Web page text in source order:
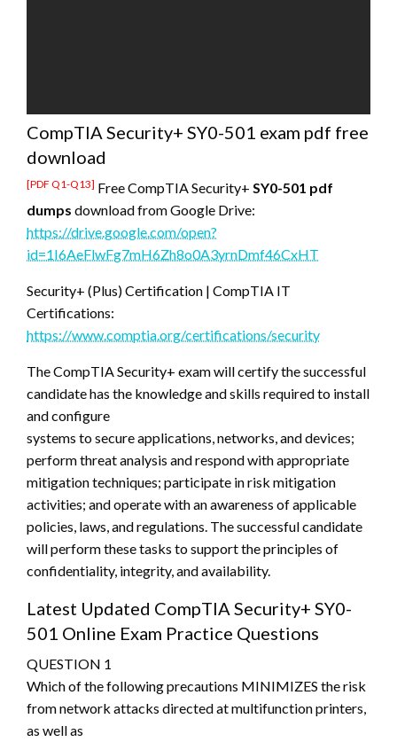
CompTIA Security+ SY0-501 exam pdf free
download
[PDF Q1-Q13] Free CompTIA Security+ SY0-501 pdf
dumps download from Google Drive:
https://drive.google.com/open?
id=1I6AeFlwFg7mH6Zh8o0A3yrnDmf46CxHT
Security+ (Plus) Certification | CompTIA IT
Certifications:
https://www.comptia.org/certifications/security
The CompTIA Security+ exam will certify the successful
candidate has the knowledge and skills required to install
and configure
systems to secure applications, networks, and devices;
perform threat analysis and respond with appropriate
mitigation techniques; participate in risk mitigation
activities; and operate with an awareness of applicable
policies, laws, and regulations. The successful candidate
will perform these tasks to support the principles of
confidentiality, integrity, and availability.
Latest Updated CompTIA Security+ SY0-
501 Online Exam Practice Questions
QUESTION 1
Which of the following precautions MINIMIZES the risk
from network attacks directed at multifunction printers,
as well as